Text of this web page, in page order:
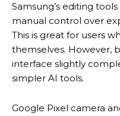
Samsung’s editing
manual control over
This is great for users
themselves. However,
interface slightly
simpler AI tools.
Google Pixel camera